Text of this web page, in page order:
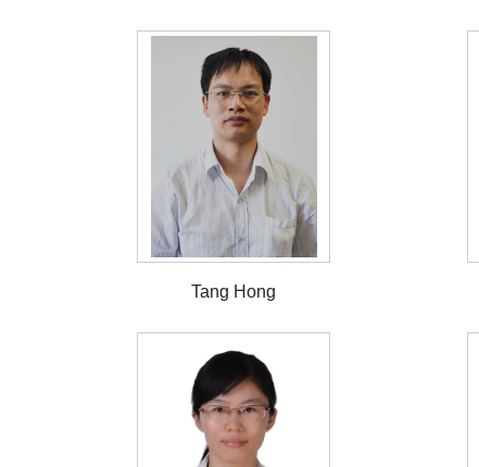
Tang Hong